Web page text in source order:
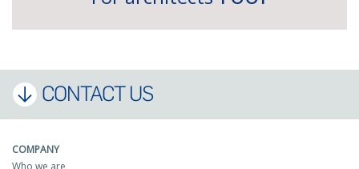
CONTACT US
COMPANY
Who we are